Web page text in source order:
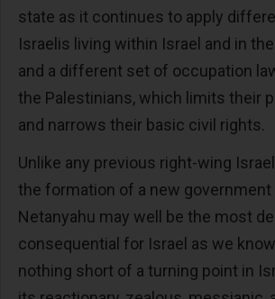
state as it continues to apply
Israelis living within Israel and in
and a different set of occupation
the Palestinians, which limits their
and narrows their basic civil rights.
Unlike any previous right-wing
the formation of a new government
Netanyahu may well be the most
consequential for Israel as we
nothing short of a turning point in